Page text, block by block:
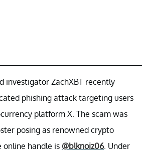
investigator ZachXBT recently
phishing attack targeting users
platform X. The scam was
posing as renowned crypto
online handle is @blknoiz06. Under